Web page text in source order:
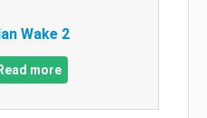
Wake 2
Read more